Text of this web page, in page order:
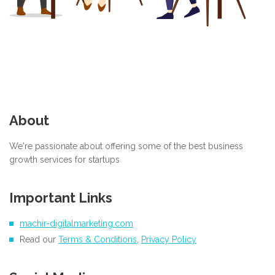
About
We're passionate about offering some of the best business
growth services for startups
Important Links
machir-digitalmarketing.com
Read our Terms & Conditions Privacy Policy